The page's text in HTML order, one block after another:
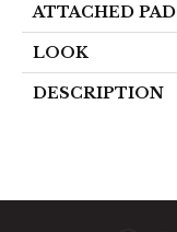
ATTACHED PAD
LOOK
DESCRIPTION